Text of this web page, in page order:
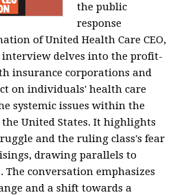
the public
response
of United Health Care CEO,
interview delves into the profit-
insurance corporations and
on individuals' health care
systemic issues within the
United States. It highlights
and the ruling class's fear
drawing parallels to
conversation emphasizes
and a shift towards a